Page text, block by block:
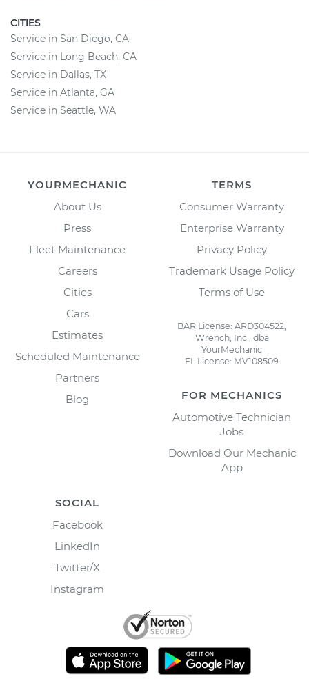
CITIES
Service in San Diego, CA
Service in Long Beach, CA
Service in Dallas, TX
Service in Atlanta, GA
Service in Seattle, WA
YOURMECHANIC
About Us
Press
Fleet Maintenance
Careers
Cities
Cars
Estimates
Scheduled Maintenance
Partners
Blog
TERMS
Consumer Warranty
Enterprise Warranty
Privacy Policy
Trademark Usage Policy
Terms of Use
BAR License: ARD304522,
Wrench, Inc., dba
YourMechanic
FL License: MV108509
FOR MECHANICS
Automotive Technician
Jobs
Download Our Mechanic
App
SOCIAL
Facebook
LinkedIn
Twitter/X
Instagram